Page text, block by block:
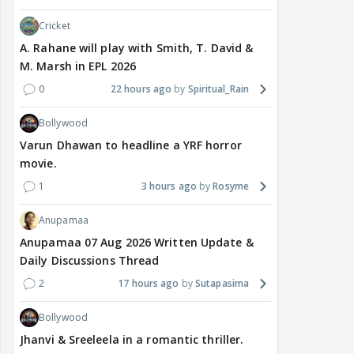
Cricket
A. Rahane will play with Smith, T. David &
M. Marsh in EPL 2026
0 22 hours ago Spiritual_Rain
Bollywood
Varun Dhawan to headline a YRF horror
movie.
1 3 hours ago Rosyme
Anupamaa
Anupamaa 07 Aug 2026 Written Update &
Daily Discussions Thread
2 17 hours ago Sutapasima
Bollywood
Jhanvi & Sreeleela in a romantic thriller.